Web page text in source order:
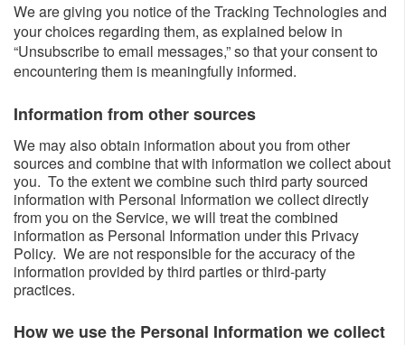
We are giving you notice of the Tracking Technologies and
your choices regarding them, as explained below in
“Unsubscribe to email messages,” so that your consent to
encountering them is meaningfully informed.
Information from other sources ​​
We may also obtain information about you from other
sources and combine that with information we collect about
you. To the extent we combine such third party sourced
information with Personal Information we collect directly
from you on the Service, we will treat the combined
information as Personal Information under this Privacy
Policy. We are not responsible for the accuracy of the
information provided by third parties or third-party
practices.
How we use the Personal Information we collect​